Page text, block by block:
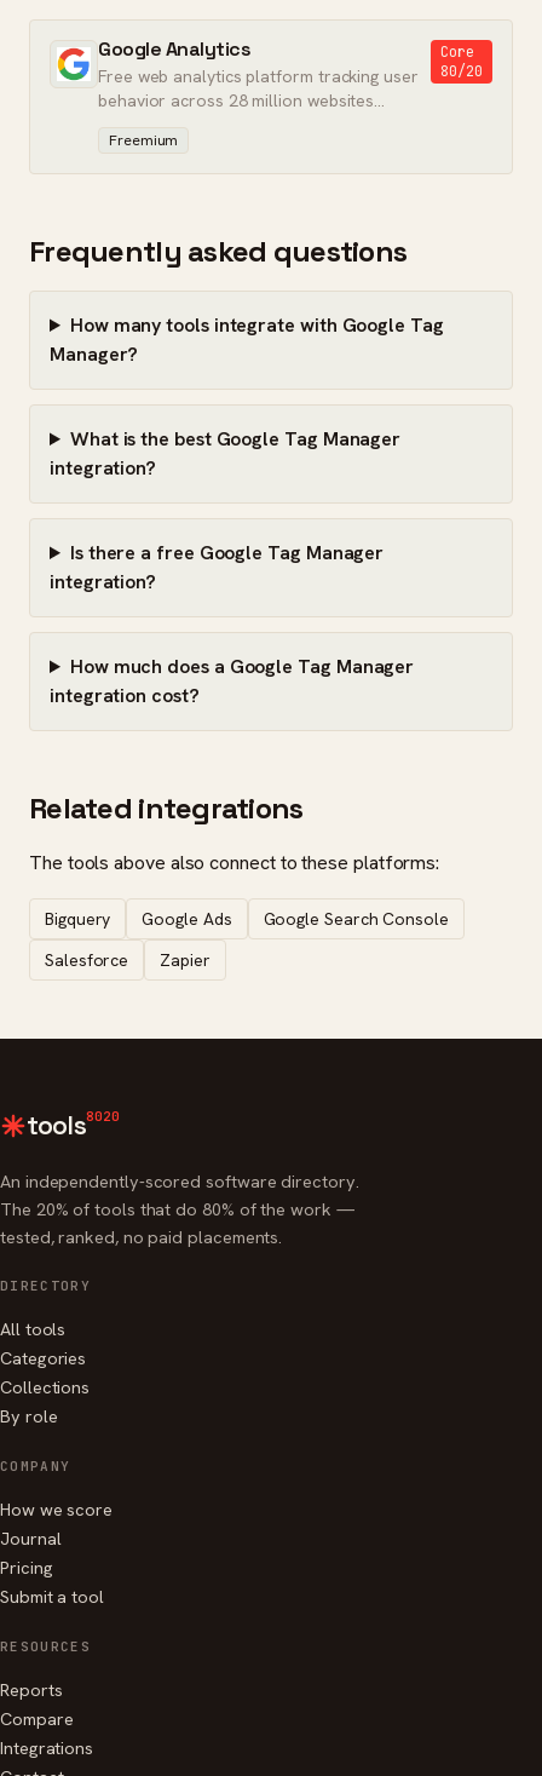
Google Analytics
Free web analytics platform tracking user
behavior across 28 million websites
worldwide.
Core
80/20
Freemium
Frequently asked questions
How many tools integrate with Google Tag
Manager?
What is the best Google Tag Manager
integration?
Is there a free Google Tag Manager
integration?
How much does a Google Tag Manager
integration cost?
Related integrations
The tools above also connect to these platforms:
Bigquery Google Ads
Google Search Console
Salesforce
Zapier
tools8020
An independently-scored software directory.
The 20% of tools that do 80% of the work —
tested, ranked, no paid placements.
DIRECTORY
All tools
Categories
Collections
By role
COMPANY
How we score
Journal
Pricing
Submit a tool
RESOURCES
Reports
Compare
Integrations